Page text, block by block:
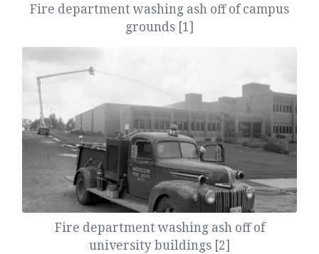
Fire department washing ash off of campus
grounds [1]
Fire department washing ash off of
university buildings [2]